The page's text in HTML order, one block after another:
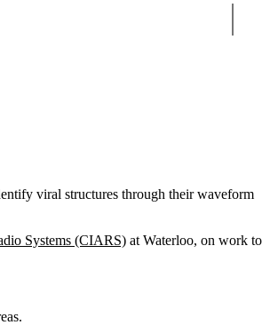
viral structures through their waveform
Systems (CIARS) at Waterloo, on work to